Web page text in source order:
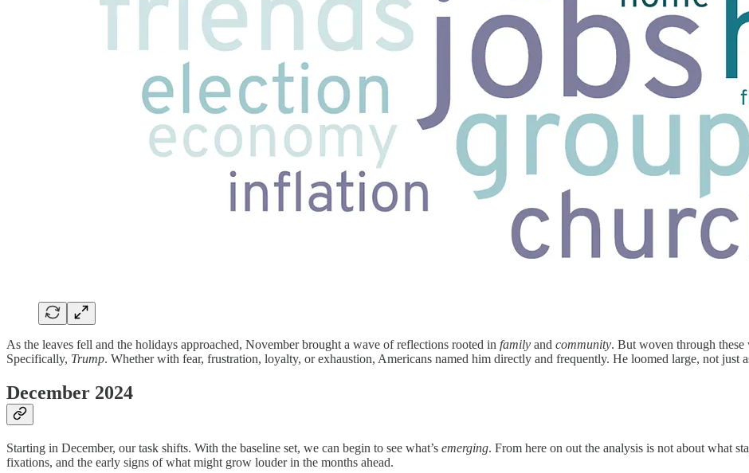
As the leaves fell and the holidays approached, November brought a wave of reflections rooted in family and community. But woven through these
Specifically, Trump. Whether with fear, frustration, loyalty, or exhaustion, Americans named him directly and frequently. He loomed large, not just
December 2024
Starting in December, our task shifts. With the baseline set, we can begin to see what’s emerging. From here on out the analysis is not about what
fixations, and the early signs of what might grow louder in the months ahead.